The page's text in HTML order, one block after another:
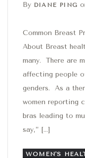
By DIANE PING
Common Breast
About Breast
many. There are
affecting people
genders. As a
women reporting
bras leading to
say,” […]
WOMEN'S